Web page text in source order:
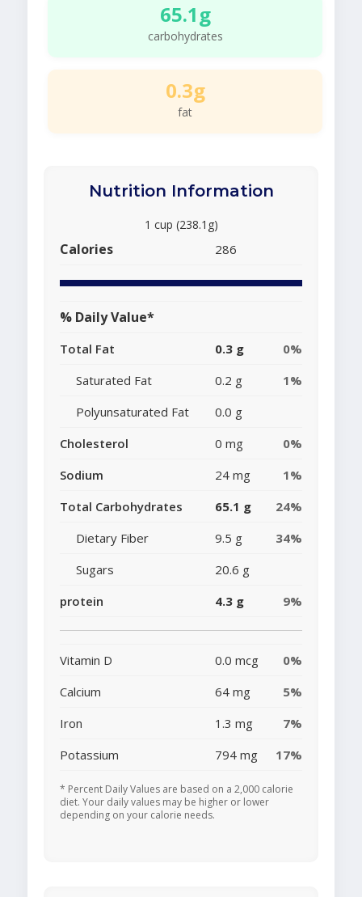
65.1g
carbohydrates
0.3g
fat
Nutrition Information
1 cup (238.1g)
Calories 286
% Daily Value*
Total Fat 0.3 g
0%
Saturated Fat
0.2 g
1%
Polyunsaturated Fat
0.0 g
Cholesterol
0 mg
0%
Sodium
24 mg
1%
Total Carbohydrates
65.1 g
24%
Dietary Fiber
9.5 g
34%
Sugars
20.6 g
protein
4.3 g 9%
Vitamin D 0.0 mcg
0%
Calcium
64 mg
5%
Iron
1.3 mg
7%
Potassium
794 mg 17%
* Percent Daily Values are based on a 2,000 calorie
diet. Your daily values may be higher or lower
depending on your calorie needs.